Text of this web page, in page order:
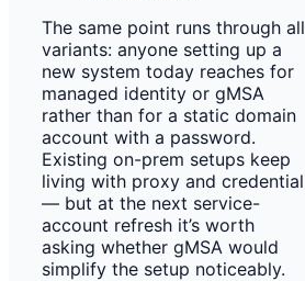
The same point runs through all
variants: anyone setting up a
new system today reaches for
managed identity or gMSA
rather than for a static domain
account with a password.
Existing on-prem setups keep
living with proxy and credential
— but at the next service-
account refresh it’s worth
asking whether gMSA would
simplify the setup noticeably.